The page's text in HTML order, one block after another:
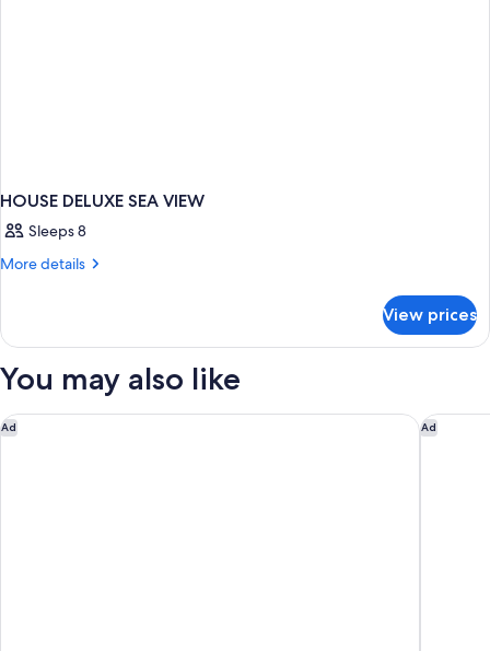
HOUSE DELUXE SEA VIEW
Sleeps 8
More details
More
DELUXE
VIEW
View prices
You may also like
Ad
Zadun Los Cabos, a Ritz-Carlton Reserve Ad